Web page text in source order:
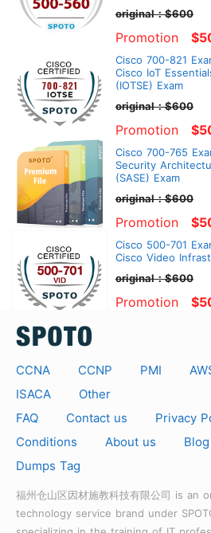
original：$600
Promotion
Cisco 700-821
Cisco IoT
(IOTSE) Exam
original：$600
Promotion
Cisco 700-765
Security
(SASE) Exam
original：$600
Promotion
Cisco 500-701
Cisco Video
original：$600
Promotion
CCNA CCNP PMI
ISACA
Other
FAQ
Contact us Privacy
Conditions
About us
Blog
Dumps Tag
福州仓山区因材施教科技有限公司 is an
technology service brand under